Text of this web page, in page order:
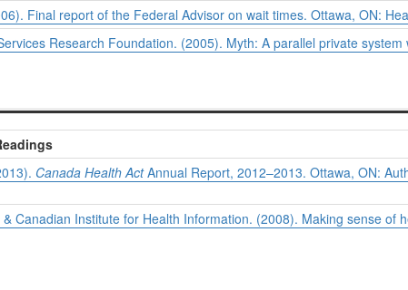
Final report of the Federal Advisor on wait times. Ottawa, ON:
Research Foundation. (2005). Myth: A parallel private
Canada Health ActAnnual Report, 2012–2013. Ottawa, ON:
Canadian Institute for Health Information. (2008). Making sense of